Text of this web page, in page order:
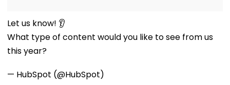
Let us know! 👂
What type of content would you like to see from us
this year?
— HubSpot (@HubSpot)